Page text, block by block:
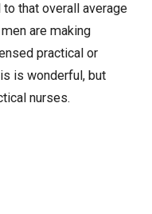
that overall average
are making
practical or
is wonderful, but
nurses.